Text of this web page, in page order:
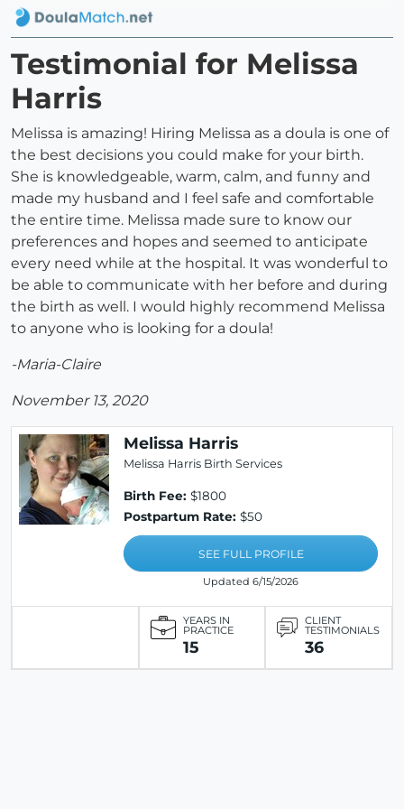
Testimonial for Melissa
Harris
Melissa is amazing! Hiring Melissa as a doula is one of
the best decisions you could make for your birth.
She is knowledgeable, warm, calm, and funny and
made my husband and I feel safe and comfortable
the entire time. Melissa made sure to know our
preferences and hopes and seemed to anticipate
every need while at the hospital. It was wonderful to
be able to communicate with her before and during
the birth as well. I would highly recommend Melissa
to anyone who is looking for a doula!
-Maria-Claire
November 13, 2020
Melissa Harris
Melissa Harris Birth Services
Birth Fee: $1800
Postpartum Rate: $50
SEE FULL PROFILE
Updated 6/15/2026
YEARS IN
PRACTICE
15
CLIENT
TESTIMONIALS
36